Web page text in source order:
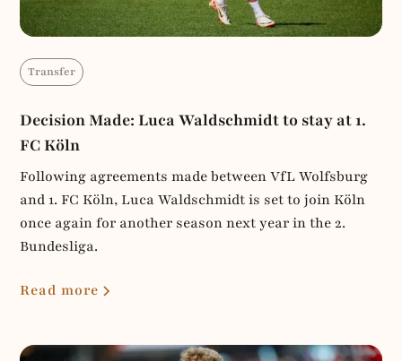
Transfer
Decision Made: Luca Waldschmidt to stay at 1.
FC Köln
Following agreements made between VfL Wolfsburg
and 1. FC Köln, Luca Waldschmidt is set to join Köln
once again for another season next year in the 2.
Bundesliga.
Read more